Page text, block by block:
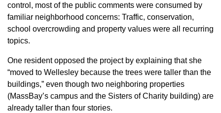
control, most of the public comments were consumed by
familiar neighborhood concerns: Traffic, conservation,
school overcrowding and property values were all recurring
topics.
One resident opposed the project by explaining that she
“moved to Wellesley because the trees were taller than the
buildings,” even though two neighboring properties
(MassBay’s campus and the Sisters of Charity building) are
already taller than four stories.